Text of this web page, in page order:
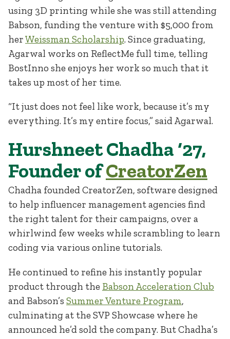
using 3D printing while she was still attending
Babson, funding the venture with $5,000 from
herWeissman Scholarship. Since graduating,
Agarwal works on ReflectMe full time, telling
BostInno she enjoys her work so much that it
takes up most of her time.
“It just does not feel like work, because it’s my
everything. It’s my entire focus,” said Agarwal.
Hurshneet Chadha ‘27,
Founder ofCreatorZen
Chadha founded CreatorZen, software designed
to help influencer management agencies find
the right talent for their campaigns, over a
whirlwind few weeks while scrambling to learn
coding via various online tutorials.
He continued to refine his instantly popular
product through the Babson Acceleration Club
and Babson’s Summer Venture Program,
culminating at the SVP Showcase where he
announced he’d sold the company. But Chadha’s